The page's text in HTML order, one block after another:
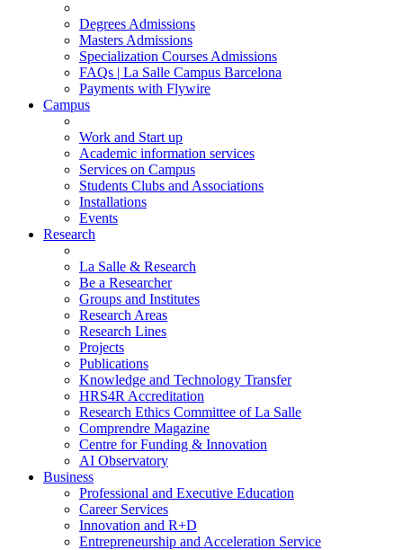
Degrees Admissions
Masters Admissions
Specialization Courses Admissions
FAQs | La Salle Campus Barcelona
Payments with Flywire
Campus
Work and Start up
Academic information services
Services on Campus
Students Clubs and Associations
Installations
Events
Research
La Salle & Research
Be a Researcher
Groups and Institutes
Research Areas
Research Lines
Projects
Publications
Knowledge and Technology Transfer
HRS4R Accreditation
Research Ethics Committee of La Salle
Comprendre Magazine
Centre for Funding & Innovation
AI Observatory
Business
Professional and Executive Education
Career Services
Innovation and R+D
Entrepreneurship and Acceleration Service